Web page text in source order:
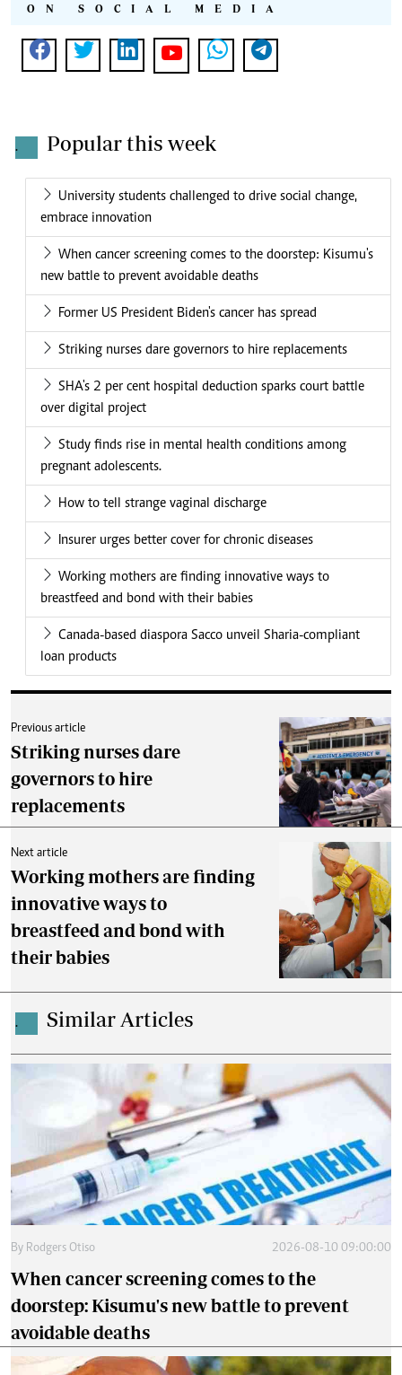
ON SOCIAL MEDIA
. Popular this week
University students challenged to drive social change,
embrace innovation
When cancer screening comes to the doorstep: Kisumu's
new battle to prevent avoidable deaths
Former US President Biden's cancer has spread
Striking nurses dare governors to hire replacements
SHA's 2 per cent hospital deduction sparks court battle
over digital project
Study finds rise in mental health conditions among
pregnant adolescents.
How to tell strange vaginal discharge
Insurer urges better cover for chronic diseases
Working mothers are finding innovative ways to
breastfeed and bond with their babies
Canada-based diaspora Sacco unveil Sharia-compliant
loan products
Previous article
Striking nurses dare
governors to hire
replacements
Next article
Working mothers are finding
innovative ways to
breastfeed and bond with
their babies
. Similar Articles
By Rodgers Otiso 2026-08-10 09:00:00
When cancer screening comes to the
doorstep: Kisumu's new battle to prevent
avoidable deaths